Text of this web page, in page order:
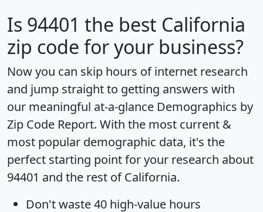
Is 94401 the best California
zip code for your business?
Now you can skip hours of internet research
and jump straight to getting answers with
our meaningful at-a-glance Demographics by
Zip Code Report. With the most current &
most popular demographic data, it's the
perfect starting point for your research about
94401 and the rest of California.
Don't waste 40 high-value hours